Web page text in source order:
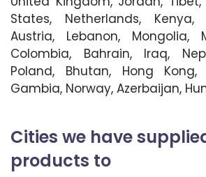
States, Netherlands,
Austria, Lebanon, Mongolia,
Colombia, Bahrain, Iraq,
Poland, Bhutan, Hong Kong,
Gambia, Norway, Azerbaijan,
Cities we have
products to